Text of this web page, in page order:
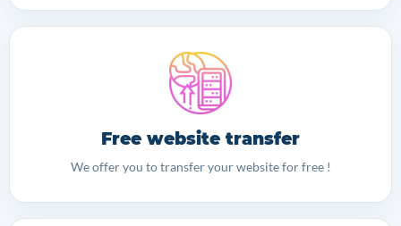
Free website transfer
We offer you to transfer your website for free !